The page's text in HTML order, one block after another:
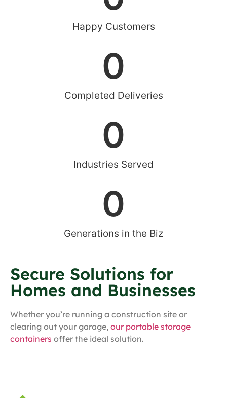
Happy Customers
Completed Deliveries
0
Industries Served
0
Generations in the Biz
0
Secure Solutions for
Homes and Businesses
Whether you’re running a construction site or
clearing out your garage, our portable storage
containers offer the ideal solution.